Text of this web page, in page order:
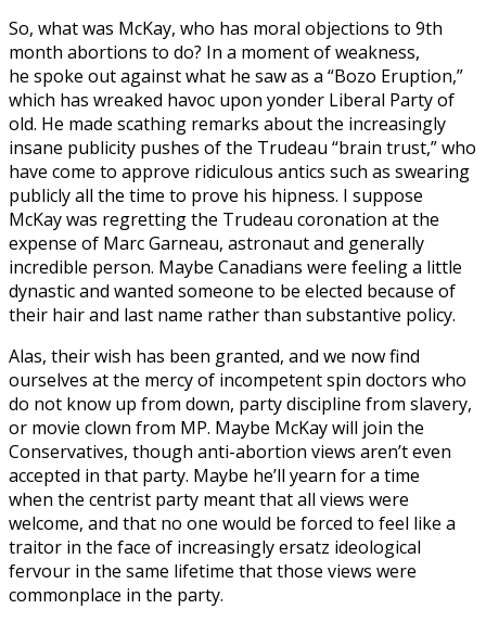
So, what was McKay, who has moral objections to 9th
month abortions to do? In a moment of weakness,
he spoke out against what he saw as a “Bozo Eruption,”
which has wreaked havoc upon yonder Liberal Party of
old. He made scathing remarks about the increasingly
insane publicity pushes of the Trudeau “brain trust,” who
have come to approve ridiculous antics such as swearing
publicly all the time to prove his hipness. I suppose
McKay was regretting the Trudeau coronation at the
expense of Marc Garneau, astronaut and generally
incredible person. Maybe Canadians were feeling a little
dynastic and wanted someone to be elected because of
their hair and last name rather than substantive policy.
Alas, their wish has been granted, and we now find
ourselves at the mercy of incompetent spin doctors who
do not know up from down, party discipline from slavery,
or movie clown from MP. Maybe McKay will join the
Conservatives, though anti-abortion views aren’t even
accepted in that party. Maybe he’ll yearn for a time
when the centrist party meant that all views were
welcome, and that no one would be forced to feel like a
traitor in the face of increasingly ersatz ideological
fervour in the same lifetime that those views were
commonplace in the party.